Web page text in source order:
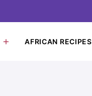
AFRICAN RECIPES